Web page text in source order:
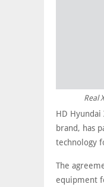
Real
HD
brand, has
technology
The
equipment